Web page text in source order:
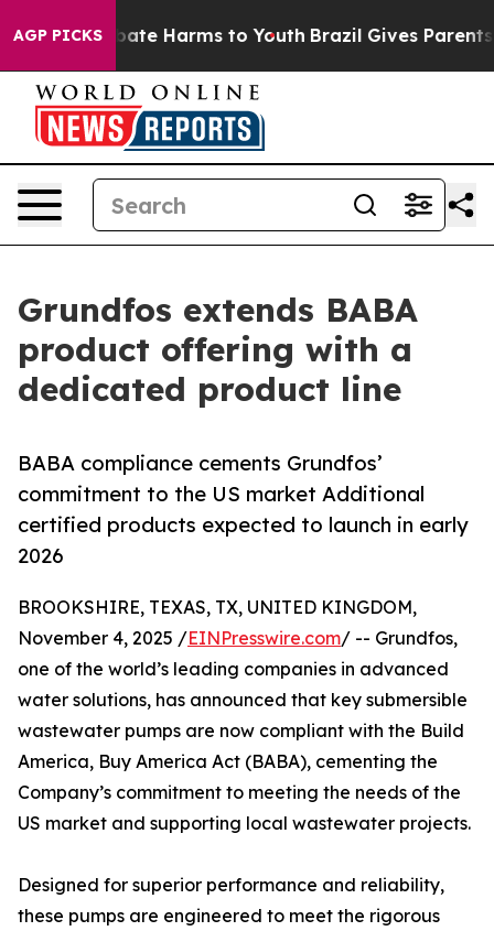
AGP PICKS
to Abate Harms to Youth Brazil Gives Parents
Grundfos extends BABA
product offering with a
dedicated product line
BABA compliance cements Grundfos’
commitment to the US market Additional
certified products expected to launch in early
2026
BROOKSHIRE, TEXAS, TX, UNITED KINGDOM,
November 4, 2025 /EINPresswire.com/ -- Grundfos,
one of the world’s leading companies in advanced
water solutions, has announced that key submersible
wastewater pumps are now compliant with the Build
America, Buy America Act (BABA), cementing the
Company’s commitment to meeting the needs of the
US market and supporting local wastewater projects.
Designed for superior performance and reliability,
these pumps are engineered to meet the rigorous